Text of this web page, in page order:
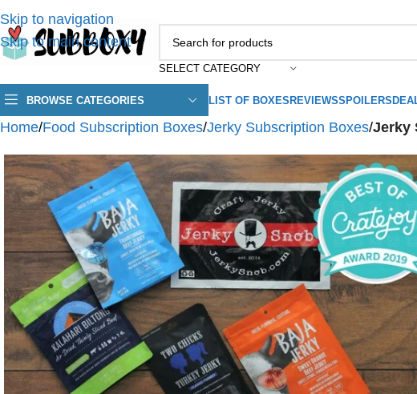
Skip to navigation
Skip to main content
SELECT CATEGORY
BROWSE CATEGORIES LIST OF BOXESREVIEWSSPOILERS
Home/Food Subscription Boxes/Jerky Subscription Boxes/Jerky